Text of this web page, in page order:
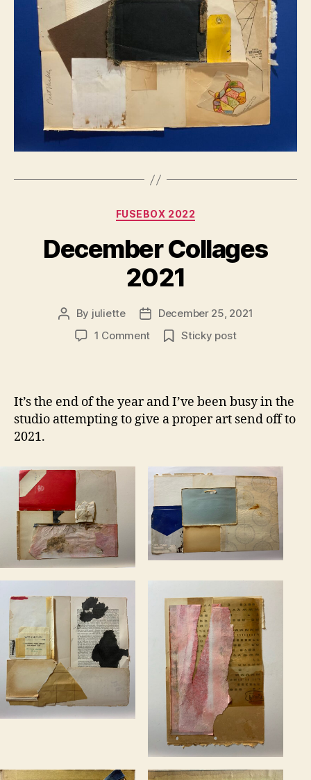
Categories
FUSEBOX 2022
December Collages
2021
Post
author
By juliette
Post
date
December 25, 2021
1 Commenton
Sticky post
It’s the end of the year and I’ve been busy in the
studio attempting to give a proper art send off to
2021.